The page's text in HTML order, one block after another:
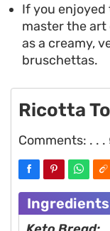
If you enjoyed
master the art
as a creamy,
bruschettas.
Ricotta
Comments: . . .
Ingredients